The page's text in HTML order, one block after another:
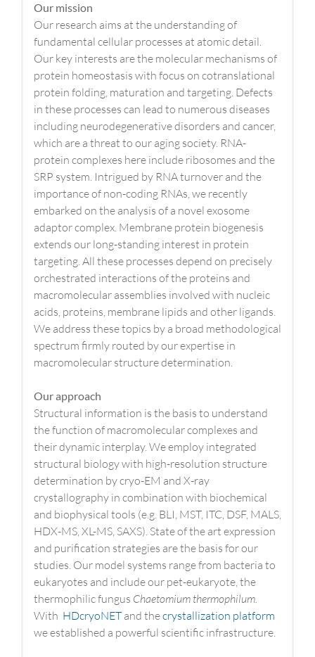
Our mission
Our research aims at the understanding of
fundamental cellular processes at atomic detail.
Our key interests are the molecular mechanisms of
protein homeostasis with focus on cotranslational
protein folding, maturation and targeting. Defects
in these processes can lead to numerous diseases
including neurodegenerative disorders and cancer,
which are a threat to our aging society. RNA-
protein complexes here include ribosomes and the
SRP system. Intrigued by RNA turnover and the
importance of non-coding RNAs, we recently
embarked on the analysis of a novel exosome
adaptor complex. Membrane protein biogenesis
extends our long-standing interest in protein
targeting. All these processes depend on precisely
orchestrated interactions of the proteins and
macromolecular assemblies involved with nucleic
acids, proteins, membrane lipids and other ligands.
We address these topics by a broad methodological
spectrum firmly routed by our expertise in
macromolecular structure determination.
Our approach
Structural information is the basis to understand
the function of macromolecular complexes and
their dynamic interplay. We employ integrated
structural biology with high-resolution structure
determination by cryo-EM and X-ray
crystallography in combination with biochemical
and biophysical tools (e.g. BLI, MST, ITC, DSF, MALS,
HDX-MS, XL-MS, SAXS). State of the art expression
and purification strategies are the basis for our
studies. Our model systems range from bacteria to
eukaryotes and include our pet-eukaryote, the
thermophilic fungus Chaetomium thermophilum.
With HDcryoNET and thecrystallization platform
we established a powerful scientific infrastructure.